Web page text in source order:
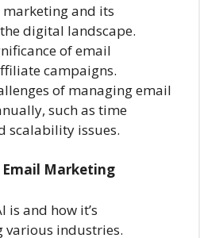
and its
digital landscape.
of email
campaigns.
of managing email
such as time
scalability issues.
Email Marketing
is and how it’s
various industries.